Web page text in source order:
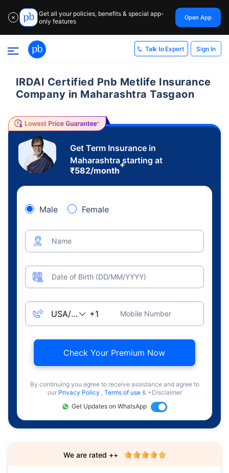
✕
Get all your policies, benefits & special app-
only features
Open App
Talk to Expert Sign In
IRDAI Certified Pnb Metlife Insurance
Company in Maharashtra Tasgaon
Get Term Insurance in
Maharashtra starting at
₹582/month
+
Male Female
Name
Date of Birth (DD/MM/YYYY)
Mobile Number
Check Your Premium Now
By continuing you agree to receive assistance and agree to
our Privacy Policy , Terms of use & +Disclaimer
Get Updates on WhatsApp
We are rated ++